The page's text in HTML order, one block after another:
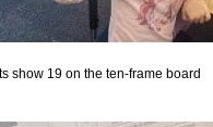
show 19 on the ten-frame board